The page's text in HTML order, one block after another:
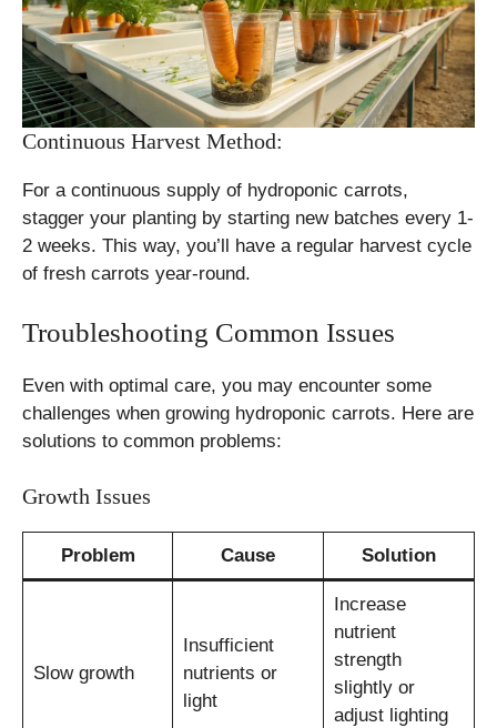
Continuous Harvest Method:
For a continuous supply of hydroponic carrots,
stagger your planting by starting new batches every 1-
2 weeks. This way, you’ll have a regular harvest cycle
of fresh carrots year-round.
Troubleshooting Common Issues
Even with optimal care, you may encounter some
challenges when growing hydroponic carrots. Here are
solutions to common problems:
Growth Issues
Problem Cause Solution
Slow growth
Insufficient
nutrients or
light
Increase
nutrient
strength
slightly or
adjust lighting